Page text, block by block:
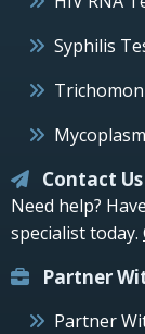
Syphilis
Contact Us
Need help?
specialist today.
Partner
Partner